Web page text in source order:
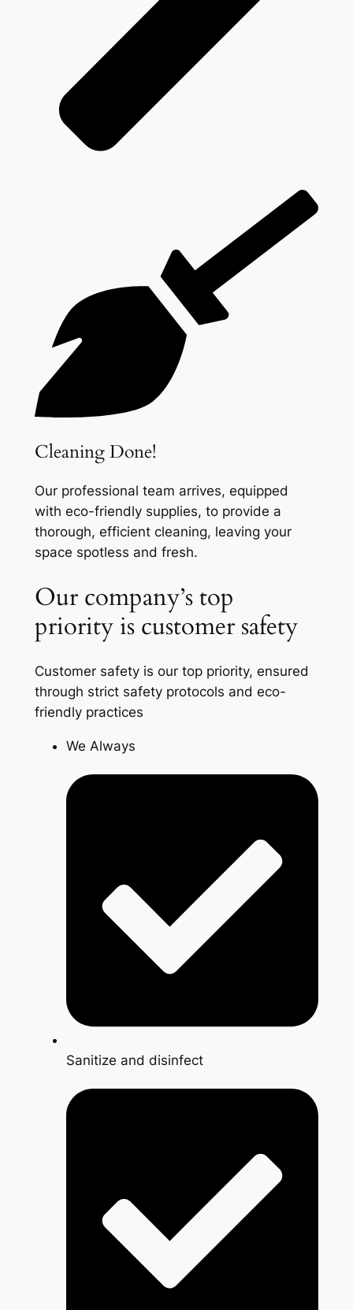
Cleaning Done!
Our professional team arrives, equipped
with eco-friendly supplies, to provide a
thorough, efficient cleaning, leaving your
space spotless and fresh.
Our company’s top
priority is customer safety
Customer safety is our top priority, ensured
through strict safety protocols and eco-
friendly practices
We Always
Sanitize and disinfect